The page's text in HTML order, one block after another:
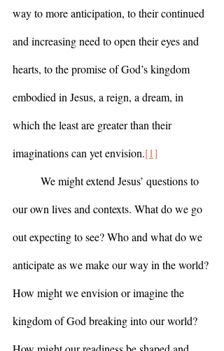
way to more anticipation, to their continued
and increasing need to open their eyes and
hearts, to the promise of God’s kingdom
embodied in Jesus, a reign, a dream, in
which the least are greater than their
imaginations can yet envision.[1]
our own lives and contexts. What do we go
out expecting to see? Who and what do we
anticipate as we make our way in the world?
How might we envision or imagine the
kingdom of God breaking into our world?